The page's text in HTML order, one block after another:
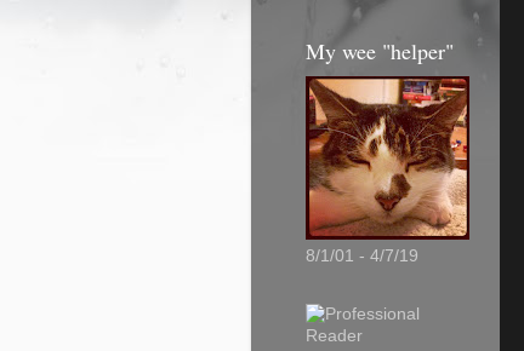
My wee "helper"
8/1/01 - 4/7/19